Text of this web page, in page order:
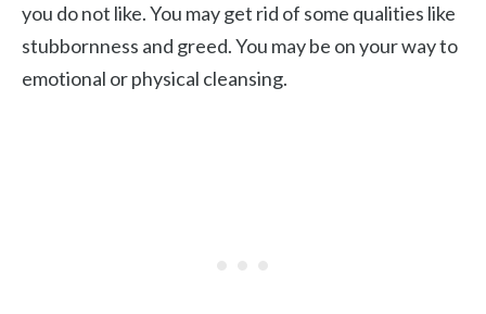
you do not like. You may get rid of some qualities like
stubbornness and greed. You may be on your way to
emotional or physical cleansing.